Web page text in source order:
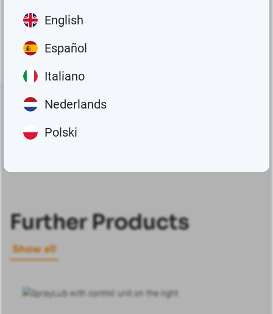
English
Español
Italiano
Nederlands
Polski
Further Products
Show all